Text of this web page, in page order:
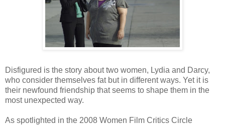
Disfigured is the story about two women, Lydia and Darcy,
who consider themselves fat but in different ways. Yet it is
their newfound friendship that seems to shape them in the
most unexpected way.
As spotlighted in the 2008 Women Film Critics Circle